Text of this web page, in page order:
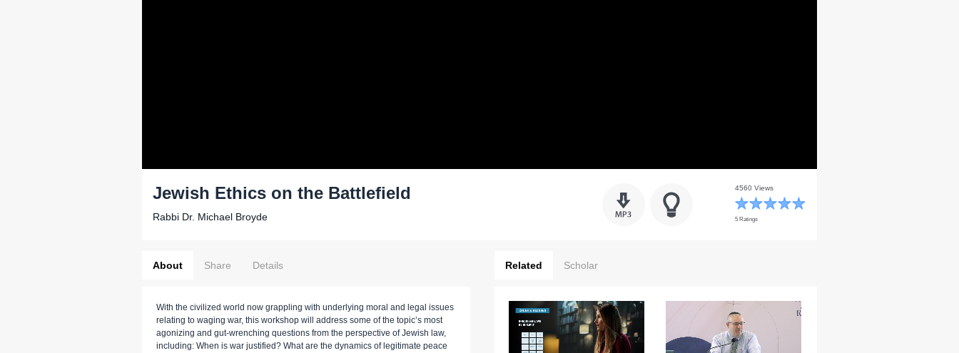
Jewish Ethics on the Battlefield
Rabbi Dr. Michael Broyde
4560 Views
5 Ratings
About Share Details
With the civilized world now grappling with underlying moral and legal issues
relating to waging war, this workshop will address some of the topic’s most
agonizing and gut-wrenching questions from the perspective of Jewish law,
including: When is war justified? What are the dynamics of legitimate peace
Related Scholar